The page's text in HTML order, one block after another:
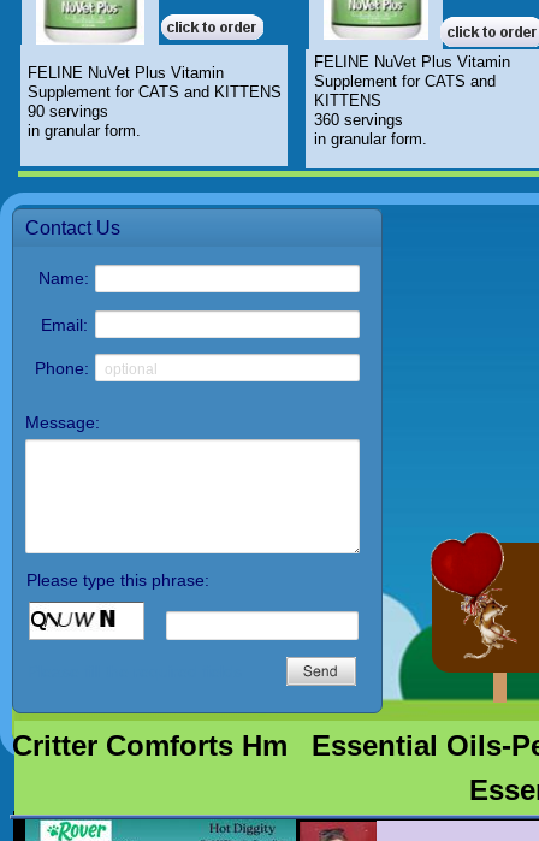
http://crittercomfortsstore.come/
NuVet® hip & joint support
therapy for dogs,immune system
double strength hip and joint
support NuVet plus- cat
supplements, feline NuVet Plus
Vitamin Supplement for cats and
kittens www.nuvet.com,
FELINE NuVet Plus Vitamin
Supplement for CATS and KITTENS
90 servings
in granular form.
FELINE NuVet Plus Vitamin
Supplement for CATS and
KITTENS
360 servings
in granular form.
Critter Comforts Hm
Essential Oils-